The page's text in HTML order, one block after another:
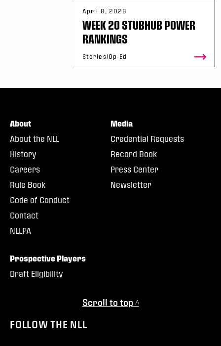
April 8, 2026
WEEK 20 STUBHUB POWER
RANKINGS
Stories/Op-Ed
About
About the NLL
History
Careers
Rule Book
Code of Conduct
Contact
NLLPA
Media
Credential Requests
Record Book
Press Center
Newsletter
Prospective Players
Draft Eligibility
Scroll to top ^
FOLLOW THE NLL